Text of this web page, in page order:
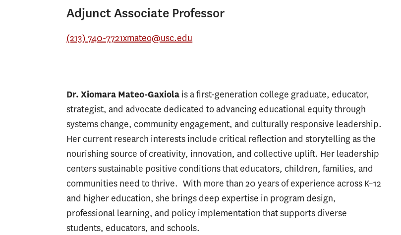
Adjunct Associate Professor
(213) 740-7721xmateo@usc.edu
Dr. Xiomara Mateo-Gaxiola is a first-generation college graduate, educator,
strategist, and advocate dedicated to advancing educational equity through
systems change, community engagement, and culturally responsive leadership.
Her current research interests include critical reflection and storytelling as the
nourishing source of creativity, innovation, and collective uplift. Her leadership
centers sustainable positive conditions that educators, children, families, and
communities need to thrive. With more than 20 years of experience across K–12
and higher education, she brings deep expertise in program design,
professional learning, and policy implementation that supports diverse
students, educators, and schools.